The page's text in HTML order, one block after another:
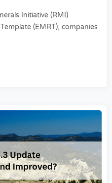
Initiative (RMI)
(EMRT), companies